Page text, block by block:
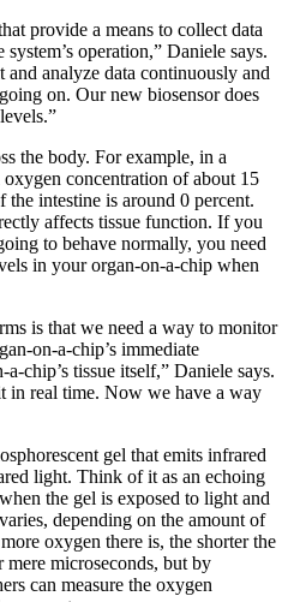
provide a means to collect data
operation,” Daniele says.
analyze data continuously and
on. Our new biosensor does
the body. For example, in a
concentration of about 15
intestine is around 0 percent.
affects tissue function. If you
to behave normally, you need
in your organ-on-a-chip when
is that we need a way to monitor
on-a-chip’s immediate
chip’s tissue itself,” Daniele says.
in real time. Now we have a way
gel that emits infrared
light. Think of it as an echoing
the gel is exposed to light and
depending on the amount of
oxygen there is, the shorter the
mere microseconds, but by
can measure the oxygen